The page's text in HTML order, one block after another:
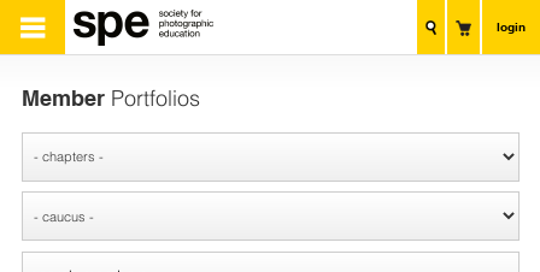
login
MemberPortfolios